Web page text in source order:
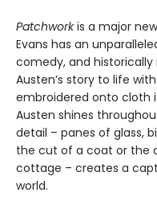
Patchworkis a major
Evans has an
comedy, and
Austen’s story to life
embroi­dered onto cloth
Austen shines
detail – panes of glass,
the cut of a coat or the
cottage – creates a
world.